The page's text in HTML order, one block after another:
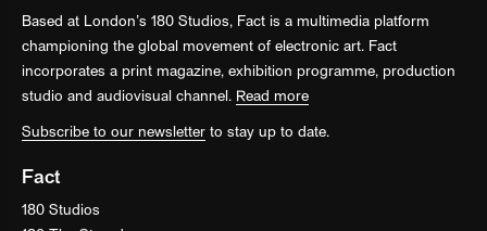
Based at London’s 180 Studios, Fact is a multimedia platform
championing the global movement of electronic art. Fact
incorporates a print magazine, exhibition programme, production
studio and audiovisual channel. Read more
Subscribe to our newsletter to stay up to date.
Fact
180 Studios